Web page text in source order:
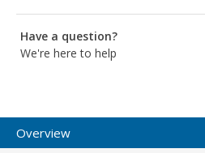
Have a question?
We're here to help
Overview